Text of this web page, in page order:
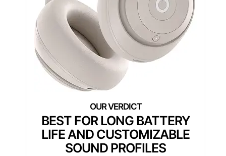
BEST FOR LONG BATTERY
LIFE AND CUSTOMIZABLE
SOUND PROFILES